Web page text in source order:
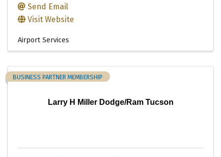
Send Email
Visit Website
Airport Services
Larry H Miller Dodge/Ram Tucson
BUSINESS PARTNER MEMBERSHIP